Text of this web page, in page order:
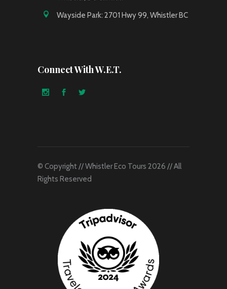
Wayside Park: 2701 Hwy 99, Whistler BC
Connect With W.E.T.
© Copyright // Whistler Eco Tours 2026 // All
Rights Reserved